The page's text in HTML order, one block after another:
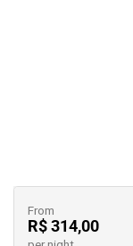
From
R$ 314,00